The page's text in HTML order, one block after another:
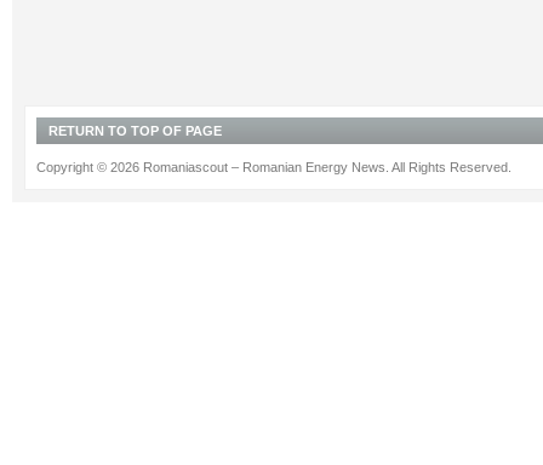
RETURN TO TOP OF PAGE
Copyright © 2026 Romaniascout – Romanian Energy News. All Rights Reserved.